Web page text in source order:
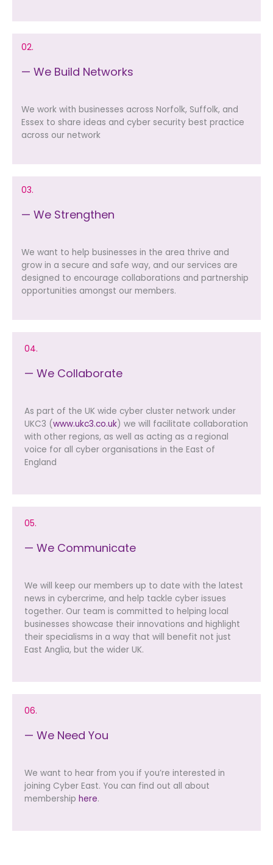
02.
— We Build Networks
We work with businesses across Norfolk, Suffolk, and
Essex to share ideas and cyber security best practice
across our network
03.
— We Strengthen
We want to help businesses in the area thrive and
grow in a secure and safe way, and our services are
designed to encourage collaborations and partnership
opportunities amongst our members.
04.
— We Collaborate
As part of the UK wide cyber cluster network under
UKC3 (www.ukc3.co.uk) we will facilitate collaboration
with other regions, as well as acting as a regional
voice for all cyber organisations in the East of
England
05.
— We Communicate
We will keep our members up to date with the latest
news in cybercrime, and help tackle cyber issues
together. Our team is committed to helping local
businesses showcase their innovations and highlight
their specialisms in a way that will benefit not just
East Anglia, but the wider UK.
06.
— We Need You
We want to hear from you if you’re interested in
joining Cyber East. You can find out all about
membership here.